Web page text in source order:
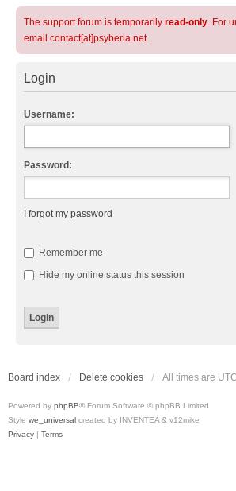
The support forum is temporarily read-only. For
email contact[at]psyberia.net
Login
Username:
Password:
I forgot my password
Remember me
Hide my online status this session
Board index Delete cookies All times are UTC
Powered by phpBB® Forum Software © phpBB Limited
Style we_universal created by INVENTEA & v12mike
Privacy | Terms